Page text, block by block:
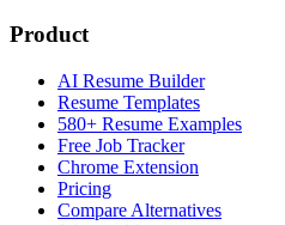
Product
AI Resume Builder
Resume Templates
580+ Resume Examples
Free Job Tracker
Chrome Extension
Pricing
Compare Alternatives